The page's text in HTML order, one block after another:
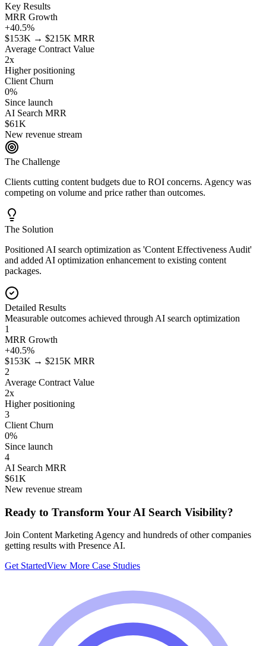
Key Results
MRR Growth
+40.5%
$153K → $215K MRR
Average Contract Value
2x
Higher positioning
Client Churn
0%
Since launch
AI Search MRR
$61K
New revenue stream
The Challenge
Clients cutting content budgets due to ROI concerns. Agency was
competing on volume and price rather than outcomes.
The Solution
Positioned AI search optimization as 'Content Effectiveness Audit'
and added AI optimization enhancement to existing content
packages.
Detailed Results
Measurable outcomes achieved through AI search optimization
1
MRR Growth
+40.5%
$153K → $215K MRR
2
Average Contract Value
2x
Higher positioning
3
Client Churn
0%
Since launch
4
AI Search MRR
$61K
New revenue stream
Ready to Transform Your AI Search Visibility?
Join Content Marketing Agency and hundreds of other companies
getting results with Presence AI.
Get StartedView More Case Studies